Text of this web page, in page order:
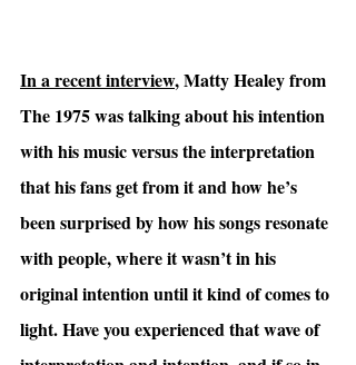
In a recent interview, Matty Healey from
The 1975 was talking about his intention
with his music versus the interpretation
that his fans get from it and how he’s
been surprised by how his songs resonate
with people, where it wasn’t in his
original intention until it kind of comes to
light. Have you experienced that wave of